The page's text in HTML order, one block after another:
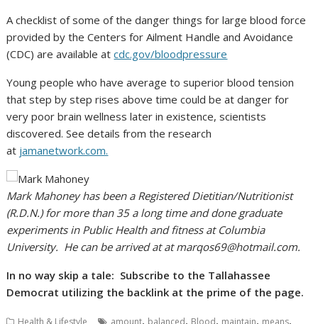
A checklist of some of the danger things for large blood force
provided by the Centers for Ailment Handle and Avoidance
(CDC) are available atcdc.gov/bloodpressure
Young people who have average to superior blood tension
that step by step rises above time could be at danger for
very poor brain wellness later in existence, scientists
discovered. See details from the research
at jamanetwork.com.
Mark Mahoney has been a Registered Dietitian/Nutritionist
(R.D.N.) for more than 35 a long time and done graduate
experiments in Public Health and fitness at Columbia
University. He can be arrived at atmarqos69@hotmail.com.
In no way skip a tale: Subscribe to the Tallahassee
Democrat utilizing the backlink at the prime of the page.
, , , , ,